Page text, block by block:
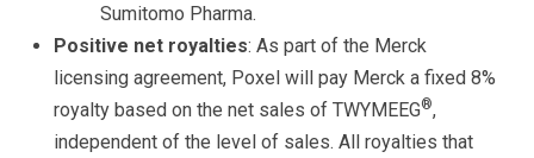
Sumitomo Pharma.
Positive net royalties: As part of the Merck
licensing agreement, Poxel will pay Merck a fixed 8%
royalty based on the net sales of TWYMEEG®,
independent of the level of sales. All royalties that